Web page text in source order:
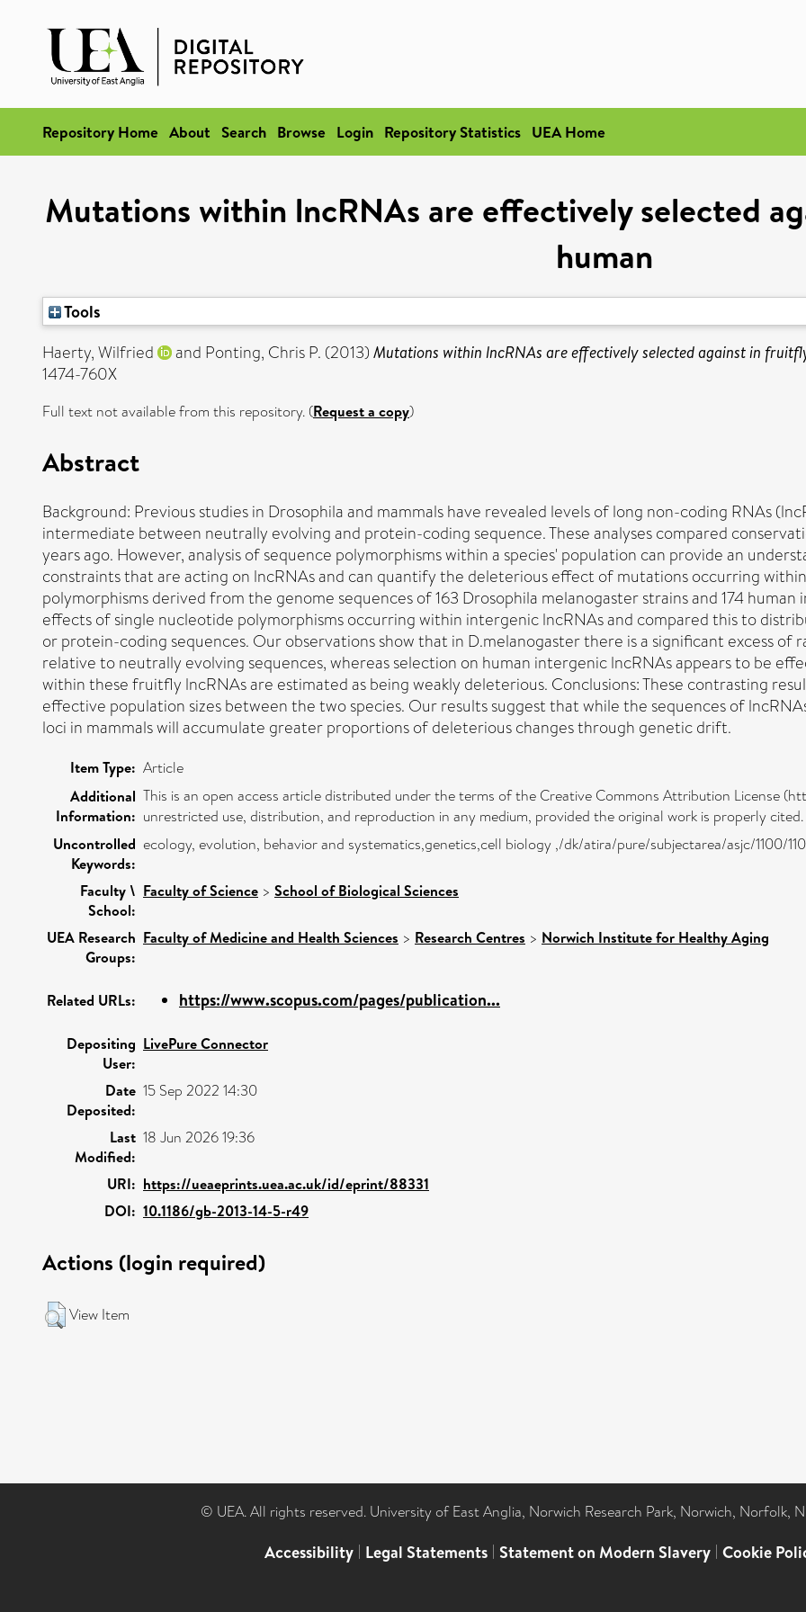
Repository Home About Search Browse Login Repository Statistics UEA Home
Mutations within lncRNAs are effectively selected
human
Tools
Haerty, Wilfried
and Ponting, Chris P. (2013) Mutations within lncRNAs are effectively selected against in
1474-760X
Full text not available from this repository. (Request a copy)
Abstract
Background: Previous studies in Drosophila and mammals have revealed levels of long non-coding RNAs
intermediate between neutrally evolving and protein-coding sequence. These analyses compared
years ago. However, analysis of sequence polymorphisms within a species' population can provide an
constraints that are acting on lncRNAs and can quantify the deleterious effect of mutations occurring
polymorphisms derived from the genome sequences of 163 Drosophila melanogaster strains and 174
effects of single nucleotide polymorphisms occurring within intergenic lncRNAs and compared this to
or protein-coding sequences. Our observations show that in D.melanogaster there is a significant excess
relative to neutrally evolving sequences, whereas selection on human intergenic lncRNAs appears to be
within these fruitfly lncRNAs are estimated as being weakly deleterious. Conclusions: These contrasting
effective population sizes between the two species. Our results suggest that while the sequences of
loci in mammals will accumulate greater proportions of deleterious changes through genetic drift.
Item Type: Article
Additional
Information:
This is an open access article distributed under the terms of the Creative Commons Attribution License
unrestricted use, distribution, and reproduction in any medium, provided the original work is properly cited.
Uncontrolled
Keywords:
ecology, evolution, behavior and systematics,genetics,cell biology ,/dk/atira/pure/subjectarea/asjc/1100/
Faculty \
School:
Faculty of Science > School of Biological Sciences
UEA Research
Groups:
Faculty of Medicine and Health Sciences > Research Centres > Norwich Institute for Healthy Aging
Related URLs: https://www.scopus.com/pages/publication...
Depositing
User:
LivePure Connector
Date
Deposited:
15 Sep 2022 14:30
Last
Modified:
18 Jun 2026 19:36
URI: https://ueaeprints.uea.ac.uk/id/eprint/88331
DOI: 10.1186/gb-2013-14-5-r49
Actions (login required)
View Item
© UEA. All rights reserved. University of East Anglia, Norwich Research Park, Norwich, Norfolk,
Accessibility | Legal Statements | Statement on Modern Slavery | Cookie